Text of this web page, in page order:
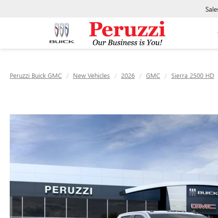
Peruzzi Buick GMC New Vehicles 2026 GMC Sierra 2500 HD